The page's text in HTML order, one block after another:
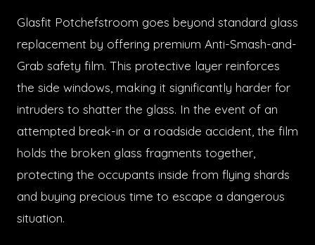
Glasfit Potchefstroom goes beyond standard glass
replacement by offering premium Anti-Smash-and-
Grab safety film. This protective layer reinforces
the side windows, making it significantly harder for
intruders to shatter the glass. In the event of an
attempted break-in or a roadside accident, the film
holds the broken glass fragments together,
protecting the occupants inside from flying shards
and buying precious time to escape a dangerous
situation.